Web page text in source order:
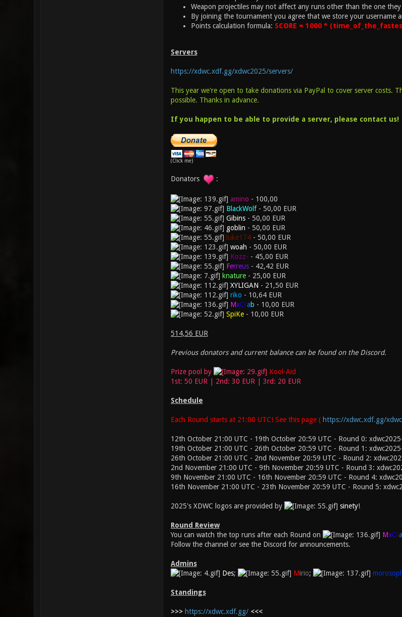
Weapon projectiles may not affect any runs other than the one
By joining the tournament you agree that we store your username
Points calculation formula: SCORE = 1000 *
Servers
https://xdwc.xdf.gg/xdwc2025/servers/
This year we're open to take donations via PayPal to cover server costs.
possible. Thanks in advance.
If you happen to be able to provide a server, please contact us!
(Click me)
Donators :
amino - 100,00
BlackWolf- 50,00 EUR
Gibins- 50,00 EUR
goblin - 50,00 EUR
luke174- 50,00 EUR
woah - 50,00 EUR
Kozz- - 45,00 EUR
Ferreus- 42,42 EUR
knature- 25,00 EUR
XYLIGAN - 21,50 EUR
riko - 10,64 EUR
MxCrab - 10,00 EUR
SpiKe- 10,00 EUR
514,56 EUR
Previous donators and current balance can be found on the Discord.
Prize pool by
Kool-Aid
1st: 50 EUR | 2nd: 30 EUR | 3rd: 20 EUR
Schedule
Each Round starts at 21:00 UTC! See this page ( https://xdwc.xdf.gg/
12th October 21:00 UTC - 19th October 20:59 UTC - Round 0:
19th October 21:00 UTC - 26th October 20:59 UTC - Round 1:
26th October 21:00 UTC - 2nd November 20:59 UTC - Round 2:
2nd November 21:00 UTC - 9th November 20:59 UTC - Round 3:
9th November 21:00 UTC - 16th November 20:59 UTC - Round 4:
16th November 21:00 UTC - 23th November 20:59 UTC - Round 5:
2025's XDWC logos are provided by sinety!
Round Review
You can watch the top runs after each Round on
MxCra
Follow the channel or see the Discord for announcements.
Admins
Des; Mirio;
Standings
>>> https://xdwc.xdf.gg/ <<<